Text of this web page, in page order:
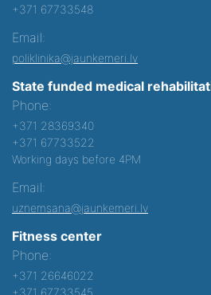
+371 67733548
Email:
poliklinika@jaunkemeri.lv
State funded medical
Phone:
+371 28369340
+371 67733522
Working days before 4PM
Email:
uznemsana@jaunkemeri.lv
Fitness center
Phone:
+371 26646022
+371 67733545